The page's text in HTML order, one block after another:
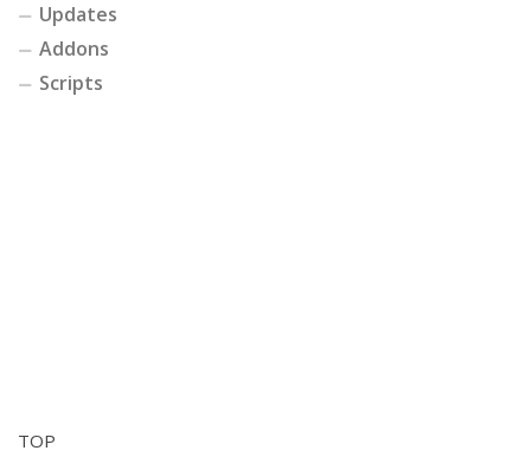
Updates
Addons
Scripts
TOP